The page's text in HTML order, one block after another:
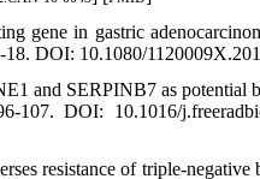
gene in gastric
DOI: 10.1080/
and SERPINB7 as potential
107. DOI: 10.1016/
resistance of triple-negative